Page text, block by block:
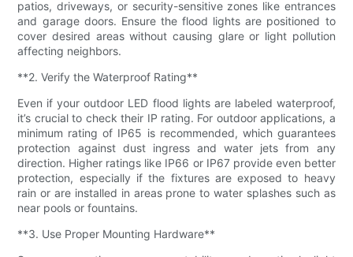
patios, driveways, or security-sensitive zones like entrances
and garage doors. Ensure the flood lights are positioned to
cover desired areas without causing glare or light pollution
affecting neighbors.
**2. Verify the Waterproof Rating**
Even if your outdoor LED flood lights are labeled waterproof,
it’s crucial to check their IP rating. For outdoor applications, a
minimum rating of IP65 is recommended, which guarantees
protection against dust ingress and water jets from any
direction. Higher ratings like IP66 or IP67 provide even better
protection, especially if the fixtures are exposed to heavy
rain or are installed in areas prone to water splashes such as
near pools or fountains.
**3. Use Proper Mounting Hardware**